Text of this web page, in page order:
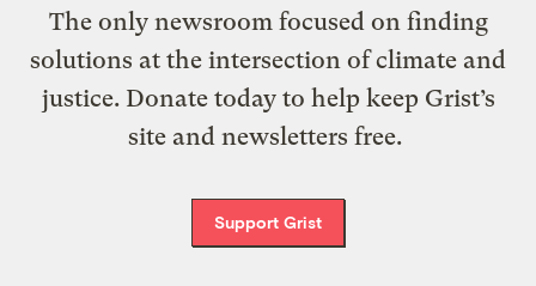
The only newsroom focused on finding
solutions at the intersection of climate and
justice. Donate today to help keep Grist’s
site and newsletters free.
Support Grist